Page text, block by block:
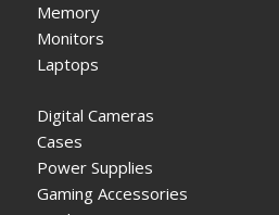
Memory
Monitors
Laptops
Digital Cameras
Cases
Power Supplies
Gaming Accessories